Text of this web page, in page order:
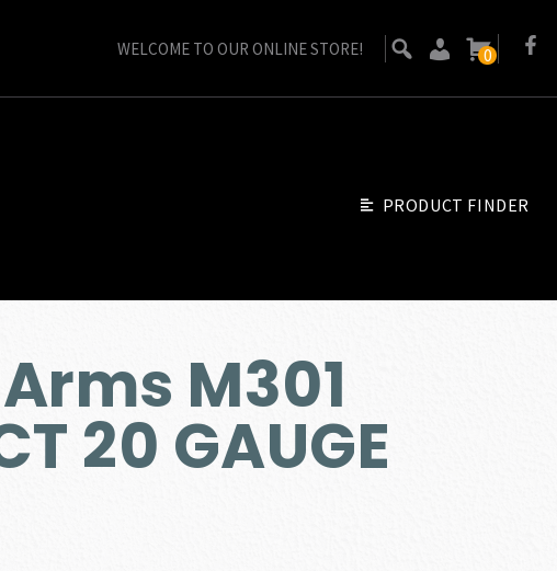
WELCOME TO OUR ONLINE STORE! 0
PRODUCT FINDER
M301
20 GAUGE